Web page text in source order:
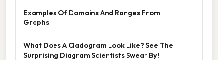
Examples Of Domains And Ranges From
Graphs
What Does A Cladogram Look Like? See The
Surprising Diagram Scientists Swear By!